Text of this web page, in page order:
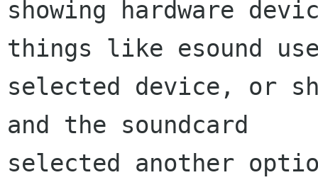
showing hardware
things like esound
selected device, or
and the soundcard
selected another